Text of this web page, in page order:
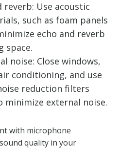
reverb: Use acoustic
such as foam panels
echo and reverb
space.
noise: Close windows,
conditioning, and use
reduction filters
external noise.
with microphone
quality in your